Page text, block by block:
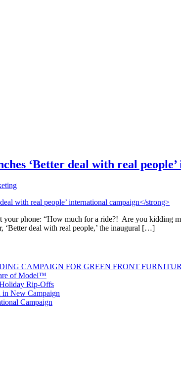
‘Better deal with real
your phone: “How much for a ride?! Are you kidding
deal with real people,’ the inaugural […]
CAMPAIGN FOR GREEN FRONT
of Model™
Rip-Offs
in New Campaign
Campaign